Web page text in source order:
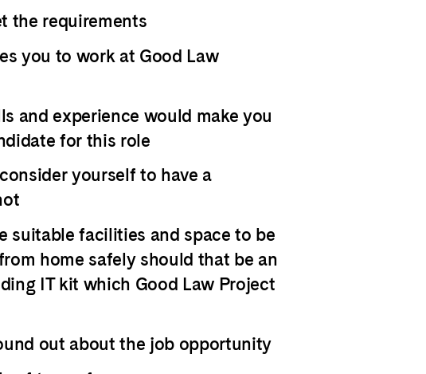
the requirements
you to work at Good Law
and experience would make you
for this role
yourself to have a
suitable facilities and space to be
home safely should that be an
IT kit which Good Law Project
out about the job opportunity